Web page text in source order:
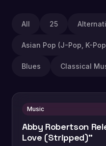
All 25
Asian Pop (J-Pop, K-
Blues Classical
Music
Abby Robertson
Love (Stripped)”